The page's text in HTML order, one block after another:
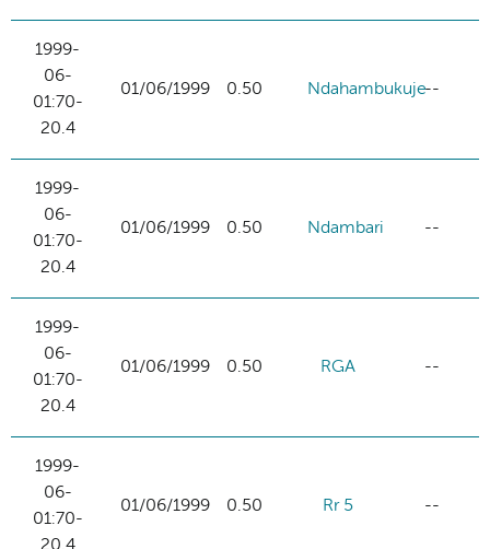
1999-
06-
01:70-
20.4
01/06/1999 0.50 Ndahambukuje--
1999-
06-
01:70-
20.4
01/06/1999 0.50 Ndambari --
1999-
06-
01:70-
20.4
01/06/1999 0.50 RGA --
1999-
06-
01:70-
01/06/1999 0.50 Rr 5 --